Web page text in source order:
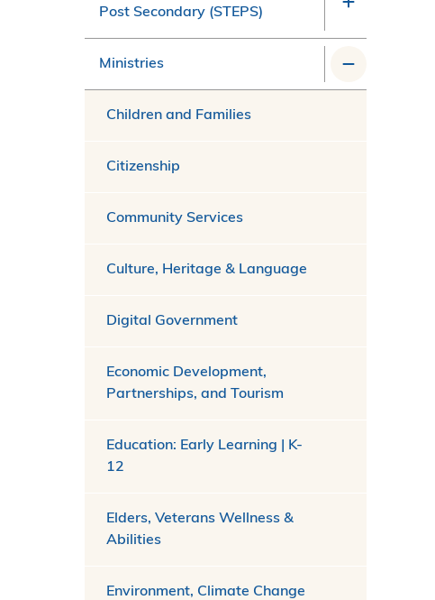
Post Secondary (STEPS)
Ministries
Children and Families
Citizenship
Community Services
Culture, Heritage & Language
Digital Government
Economic Development,
Partnerships, and Tourism
Education: Early Learning | K-
12
Elders, Veterans Wellness &
Abilities
Environment, Climate Change